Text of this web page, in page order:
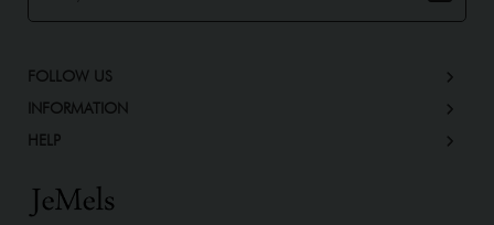
FOLLOW US
INFORMATION
HELP